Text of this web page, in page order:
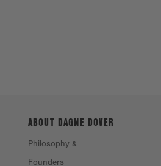
ABOUT DAGNE DOVER
Philosophy &
Founders